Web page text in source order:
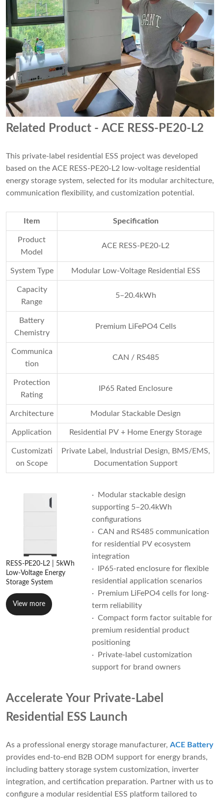
Related Product - ACE RESS-PE20-L2
This private-label residential ESS project was developed
based on the ACE RESS-PE20-L2 low-voltage residential
energy storage system, selected for its modular architecture,
communication flexibility, and customization potential.
Item Specification
Product
Model
ACE RESS-PE20-L2
System Type Modular Low-Voltage Residential ESS
Capacity
Range
5–20.4kWh
Battery
Chemistry
Premium LiFePO4 Cells
Communica
tion
CAN / RS485
Protection
Rating
IP65 Rated Enclosure
Architecture Modular Stackable Design
Application Residential PV + Home Energy Storage
Customizati
on Scope
Private Label, Industrial Design, BMS/EMS,
Documentation Support
RESS-PE20-L2 | 5kWh
Low-Voltage Energy
Storage System
View more
· Modular stackable design
supporting 5–20.4kWh
configurations
· CAN and RS485 communication
for residential PV ecosystem
integration
· IP65-rated enclosure for flexible
residential application scenarios
· Premium LiFePO4 cells for long-
term reliability
· Compact form factor suitable for
premium residential product
positioning
· Private-label customization
support for brand owners
Accelerate Your Private-Label
Residential ESS Launch
As a professional energy storage manufacturer, ACE Battery
provides end-to-end B2B ODM support for energy brands,
including battery storage system customization, inverter
integration, and certification preparation. Partner with us to
configure a modular residential ESS platform tailored to